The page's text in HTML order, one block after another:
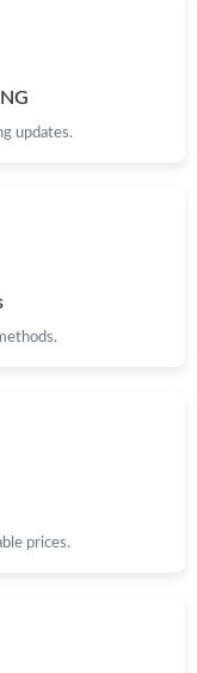
at 11:48 PM.
at 8:55 PM.
2026 at 9:34 AM.
at 11:44 AM.
updates.
prices.